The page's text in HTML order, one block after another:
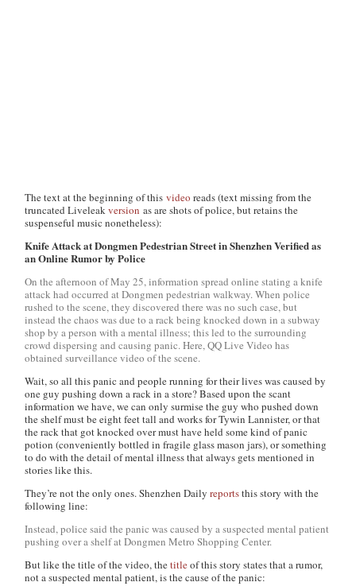
The text at the beginning of thisvideo reads (text missing from the
truncated Liveleakversion as are shots of police, but retains the
suspenseful music nonetheless):
Knife Attack at Dongmen Pedestrian Street in Shenzhen Verified as
an Online Rumor by Police
On the afternoon of May 25, information spread online stating a knife
attack had occurred at Dongmen pedestrian walkway. When police
rushed to the scene, they discovered there was no such case, but
instead the chaos was due to a rack being knocked down in a subway
shop by a person with a mental illness; this led to the surrounding
crowd dispersing and causing panic. Here, QQ Live Video has
obtained surveillance video of the scene.
Wait, so all this panic and people running for their lives was caused by
one guy pushing down a rack in a store? Based upon the scant
information we have, we can only surmise the guy who pushed down
the shelf must be eight feet tall and works for Tywin Lannister, or that
the rack that got knocked over must have held some kind of panic
potion (conveniently bottled in fragile glass mason jars), or something
to do with the detail of mental illness that always gets mentioned in
stories like this.
They’re not the only ones.Shenzhen Daily reportsthis story with the
following line:
Instead, police said the panic was caused by a suspected mental patient
pushing over a shelf at Dongmen Metro Shopping Center.
But like the title of the video, thetitleof this story states that a rumor,
not a suspected mental patient, is the cause of the panic: